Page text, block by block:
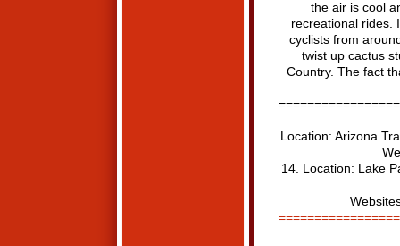
the air is cool
recreational rides.
cyclists from
twist up cactus
Country. The fact
Location: Arizona
14. Location: Lake